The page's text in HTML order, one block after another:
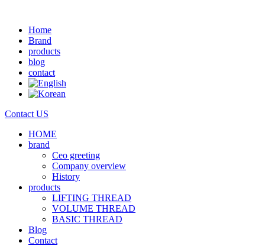
Home
Brand
products
blog
contact
Contact US
HOME
brand
Ceo greeting
Company overview
History
products
LIFTING THREAD
VOLUME THREAD
BASIC THREAD
Blog
Contact